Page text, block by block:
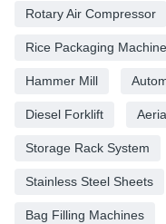
Rotary Air Compressor
Rice Packaging
Hammer Mill
Diesel Forklift
Storage Rack System
Stainless Steel Sheets
Bag Filling Machines